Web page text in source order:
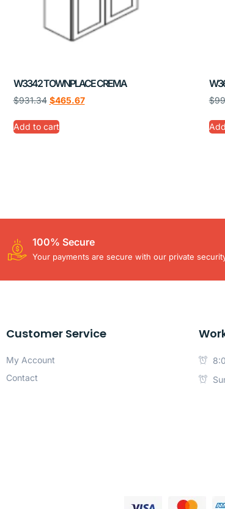
W3342 TOWNPLACE CREMA
$931.34 $465.67
Add to cart
$
100% Secure
Your payments are secure with our private
Customer Service
My Account
Contact